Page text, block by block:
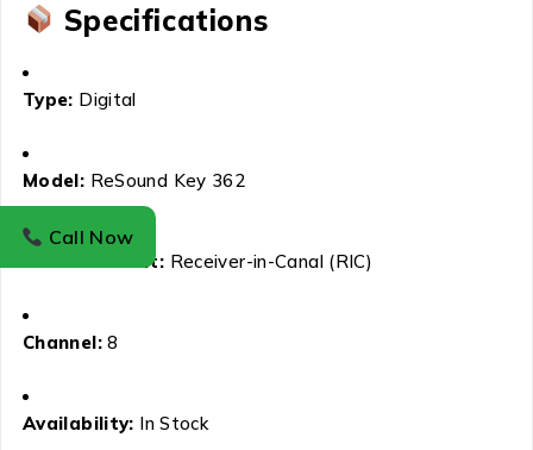
Specifications
Type: Digital
Model: ReSound Key 362
Aid Placement: Receiver-in-Canal (RIC)
Channel:8
Availability: In Stock
Call Now